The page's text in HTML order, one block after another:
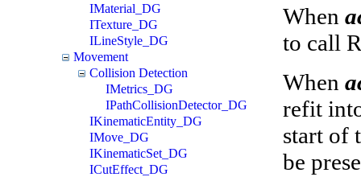
IMaterial_DG
ITexture_DG
ILineStyle_DG
Movement
Collision Detection
IMetrics_DG
IPathCollisionDetector_DG
IKinematicEntity_DG
IMove_DG
IKinematicSet_DG
ICutEffect_DG
When
to call
When
refit
start of
be